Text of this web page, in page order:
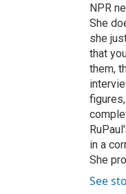
NPR
She
she
that
them,
in a
She
See